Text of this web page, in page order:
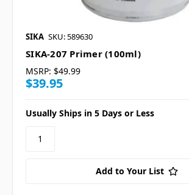
SIKA SKU: 589630
SIKA-207 Primer (100ml)
MSRP: $49.99
$39.95
Usually Ships in 5 Days or Less
Add to Your List